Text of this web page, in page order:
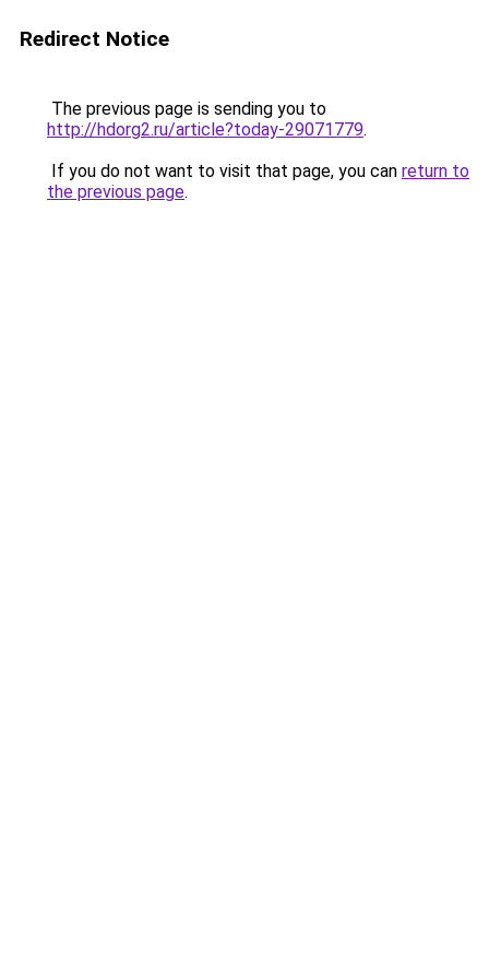
Redirect Notice
The previous page is sending you to
http://hdorg2.ru/article?today-29071779.
If you do not want to visit that page, you can return to
the previous page.